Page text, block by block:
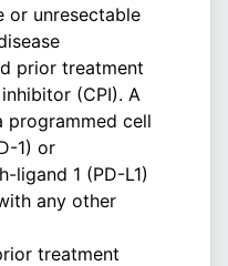
or unresectable
prior treatment
(CPI). A
programmed cell
1) or
ligand 1 (PD-L1)
any other
treatment